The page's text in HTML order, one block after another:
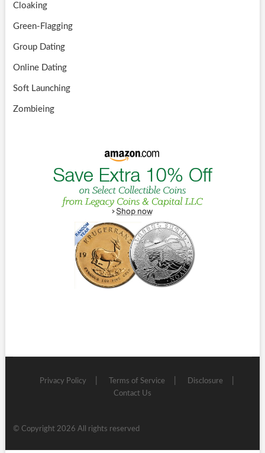
Cloaking
Green-Flagging
Group Dating
Online Dating
Soft Launching
Zombieing
Privacy Policy Terms of Service
Disclosure
Contact Us
© Copyright 2026 All rights reserved